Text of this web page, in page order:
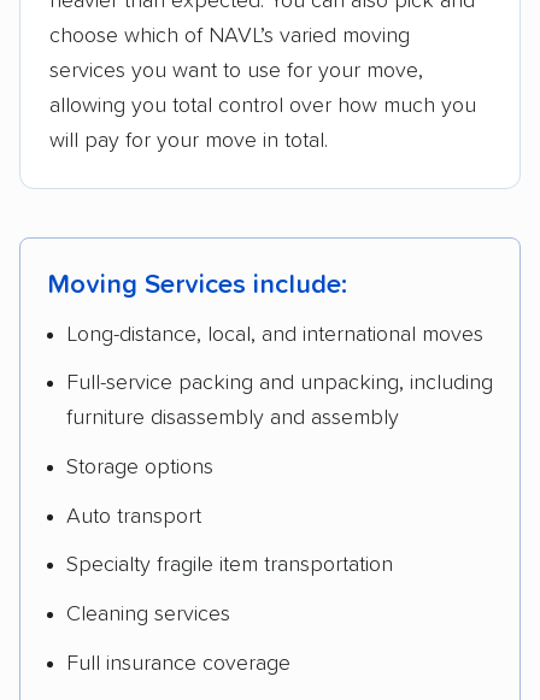
choose which of NAVL’s varied moving
services you want to use for your move,
allowing you total control over how much you
will pay for your move in total.
Moving Services include:
Long-distance, local, and international moves
Full-service packing and unpacking, including
furniture disassembly and assembly
Storage options
Auto transport
Specialty fragile item transportation
Cleaning services
Full insurance coverage